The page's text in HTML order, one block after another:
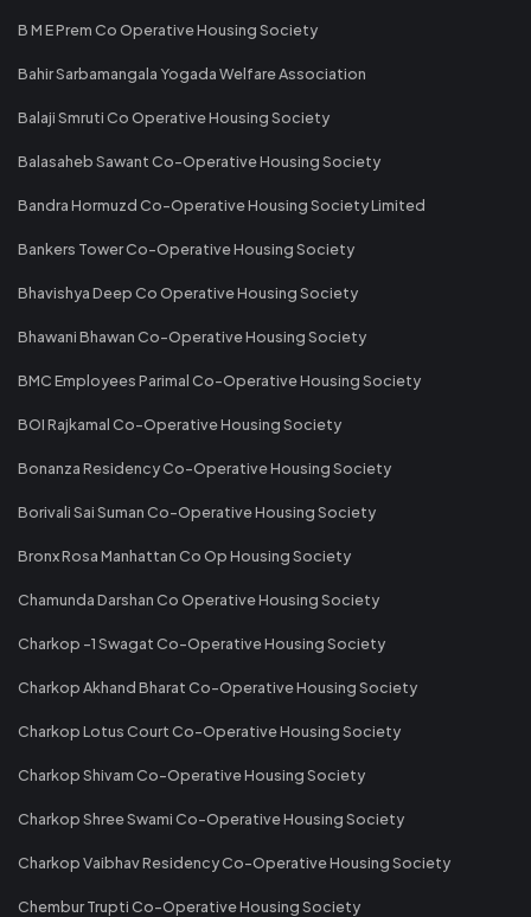
B M E Prem Co Operative Housing Society
Bahir Sarbamangala Yogada Welfare Association
Balaji Smruti Co Operative Housing Society
Balasaheb Sawant Co-Operative Housing Society
Bandra Hormuzd Co-Operative Housing Society Limited
Bankers Tower Co-Operative Housing Society
Bhavishya Deep Co Operative Housing Society
Bhawani Bhawan Co-Operative Housing Society
BMC Employees Parimal Co-Operative Housing Society
BOI Rajkamal Co-Operative Housing Society
Bonanza Residency Co-Operative Housing Society
Borivali Sai Suman Co-Operative Housing Society
Bronx Rosa Manhattan Co Op Housing Society
Chamunda Darshan Co Operative Housing Society
Charkop -1 Swagat Co-Operative Housing Society
Charkop Akhand Bharat Co-Operative Housing Society
Charkop Lotus Court Co-Operative Housing Society
Charkop Shivam Co-Operative Housing Society
Charkop Shree Swami Co-Operative Housing Society
Charkop Vaibhav Residency Co-Operative Housing Society
Chembur Trupti Co-Operative Housing Society